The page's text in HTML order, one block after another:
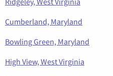
Cumberland, Maryland
Bowling Green, Maryland
High View, West Virginia